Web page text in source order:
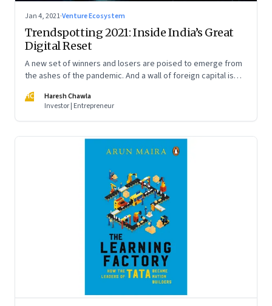
Jan 4, 2021·Venture Ecosystem
Trendspotting 2021: Inside India’s Great
Digital Reset
A new set of winners and losers are poised to emerge from
the ashes of the pandemic. And a wall of foreign capital is
2021 portends
HC
Haresh Chawla
Investor | Entrepreneur